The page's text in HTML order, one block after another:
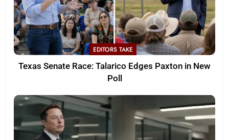
EDITORS TAKE
Texas Senate Race: Talarico Edges Paxton in New
Poll